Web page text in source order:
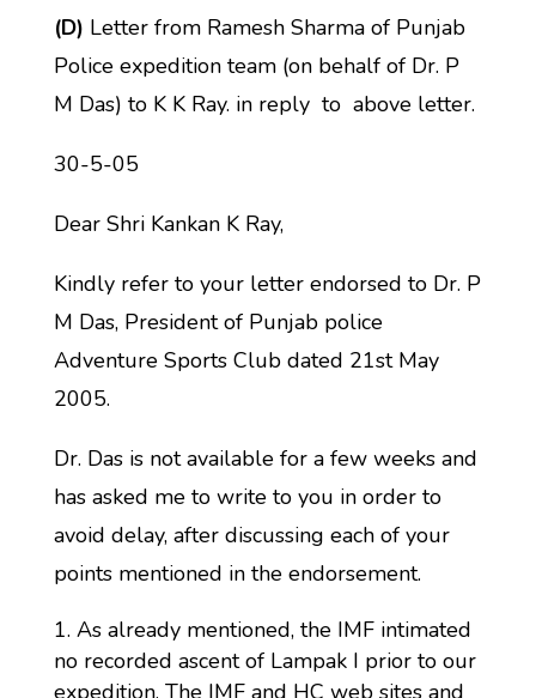
(D) Letter from Ramesh Sharma of Punjab
Police expedition team (on behalf of Dr. P
M Das) to K K Ray. in reply to above letter.
30-5-05
Dear Shri Kankan K Ray,
Kindly refer to your letter endorsed to Dr. P
M Das, President of Punjab police
Adventure Sports Club dated 21st May
2005.
Dr. Das is not available for a few weeks and
has asked me to write to you in order to
avoid delay, after discussing each of your
points mentioned in the endorsement.
As already mentioned, the IMF intimated
no recorded ascent of Lampak I prior to our
expedition. The IMF and HC web sites and